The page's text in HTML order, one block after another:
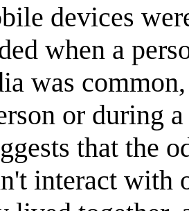
devices
when a
was
or during
that the
interact with